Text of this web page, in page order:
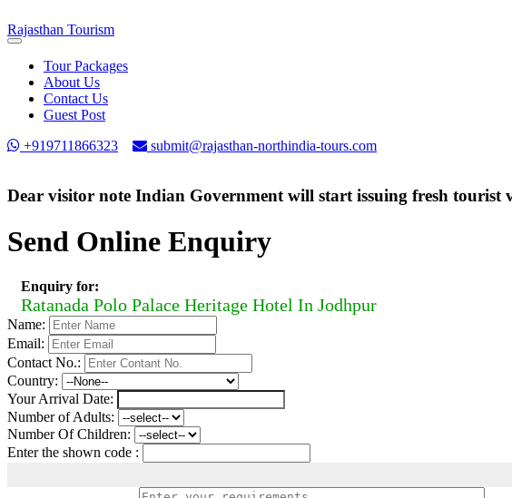
Rajasthan Tourism
Toggle
navigationTour Packages
About Us
Contact Us
Guest Post
+919711866323
submit@rajasthan-northindia-tours.com
Dear visitor note Indian Government will start issuing fresh
Send Online Enquiry
Enquiry for:
Ratanada Polo Palace Heritage Hotel In Jodhpur
Name:
Email:
Contact No.:
Country:
Your Arrival Date:
Number of Adults:
Number Of Children:
Enter the shown code :